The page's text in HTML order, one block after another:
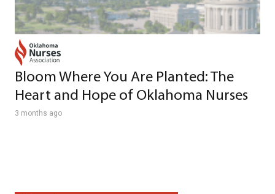
Bloom Where You Are Planted: The
Heart and Hope of Oklahoma Nurses
3 months ago